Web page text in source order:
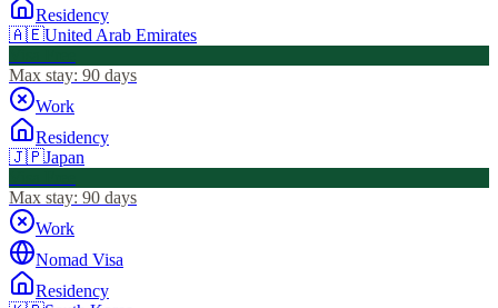
Residency
🇦🇪United Arab Emirates
Max stay: 90 days
Work
Residency
🇯🇵Japan
Max stay: 90 days
Work
Nomad Visa
Residency